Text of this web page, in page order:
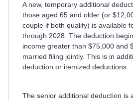
A new, temporary additional
those aged 65 and older (or
couple if both qualify) is available
through 2028. The deduction
income greater than $75,000 and
married filing jointly. This is in
deduction or itemized deductions.
The senior additional deduction is